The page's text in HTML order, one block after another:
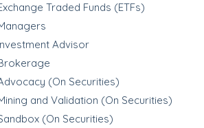
Traded Funds (ETFs)
Advisor
(On Securities)
and Validation (On Securities)
(On Securities)